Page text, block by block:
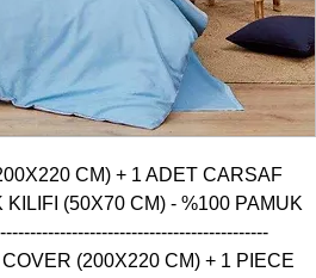
CM) + 1 ADET CARSAF
(50X70 CM) - %100 PAMUK
(200X220 CM) + 1 PIECE